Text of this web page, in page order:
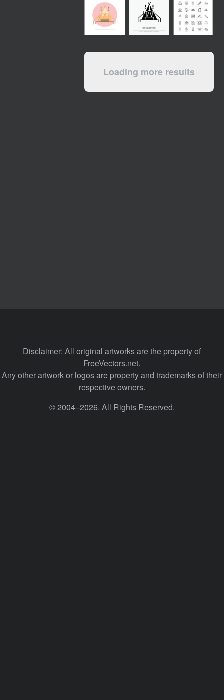
Loading more results
Disclaimer: All original artworks are the property of
FreeVectors.net.
Any other artwork or logos are property and trademarks of their
respective owners.
© 2004–2026. All Rights Reserved.